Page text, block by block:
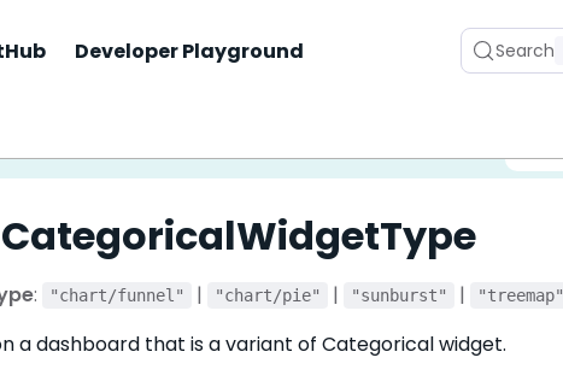
Developer Playground Search
: "chart/funnel" | "chart/pie" | "sunburst" | "treemap"
a dashboard that is a variant of Categorical widget.